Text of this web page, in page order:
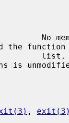
the
is
, exit(3)